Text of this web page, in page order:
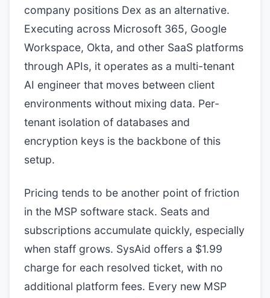
company positions Dex as an alternative.
Executing across Microsoft 365, Google
Workspace, Okta, and other SaaS platforms
through APIs, it operates as a multi-tenant
AI engineer that moves between client
environments without mixing data. Per-
tenant isolation of databases and
encryption keys is the backbone of this
setup.
Pricing tends to be another point of friction
in the MSP software stack. Seats and
subscriptions accumulate quickly, especially
when staff grows. SysAid offers a $1.99
charge for each resolved ticket, with no
additional platform fees. Every new MSP